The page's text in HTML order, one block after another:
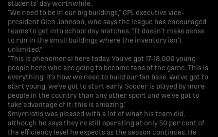
students’ day worthwhile.
“We need to be in our big buildings,” CPL executive vice-
president Glen Johnson, who says the league has encouraged
teams to get into school day matches. “It doesn’t make sense
to run in the small buildings where the inventory isn’t
unlimited."
“This is phenomenal here today. You’ve got 17-18,000 young
people here who are going to become fans of the game. This is
everything; it’s how we need to build our fan base. We’ve got to
start young, we’ve got to start early. Soccer is played by more
people in the country than any other sport and we’ve got to
take advantage of it: this is amazing.”
Smyrniotis was pleased with a lot of what his team did,
although he says they’re still operating at only 50 per cent of
the efficiency level he expects as the season continues. He